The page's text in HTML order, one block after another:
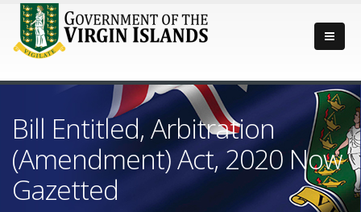
Bill Entitled, Arbitration
(Amendment) Act, 2020 Now
Gazetted